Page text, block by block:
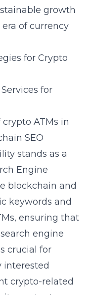
growth
of currency
for Crypto
for
ATMs in
SEO
stands as a
Engine
blockchain and
keywords and
ensuring that
engine
crucial for
interested
crypto-related